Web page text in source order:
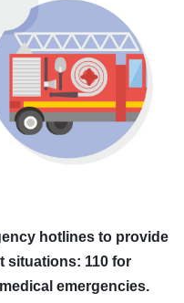
hotlines to provide
situations: 110 for
emergencies.